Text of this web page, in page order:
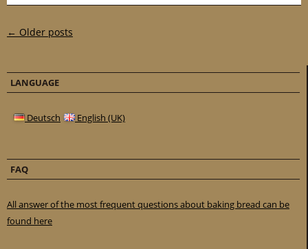
Post navigation
← Older posts
LANGUAGE
Deutsch English (UK)
FAQ
All answer of the most frequent questions about baking bread can be
found here